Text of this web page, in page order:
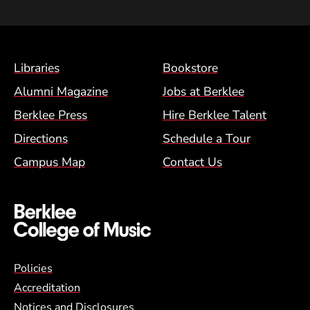
Footer Menu (BCM)
Libraries
Bookstore
Alumni Magazine
Jobs at Berklee
Berklee Press
Hire Berklee Talent
Directions
Schedule a Tour
Campus Map
Contact Us
Global Policy Footer Menu
Policies
Accreditation